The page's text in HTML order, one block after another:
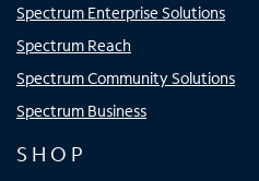
Spectrum Enterprise Solutions
Spectrum Reach
Spectrum Community Solutions
Spectrum Business
SHOP